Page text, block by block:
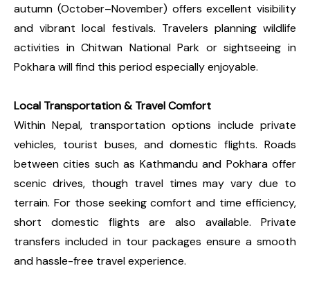
autumn (October–November) offers excellent visibility
and vibrant local festivals. Travelers planning wildlife
activities in Chitwan National Park or sightseeing in
Pokhara will find this period especially enjoyable.
Local Transportation & Travel Comfort
Within Nepal, transportation options include private
vehicles, tourist buses, and domestic flights. Roads
between cities such as Kathmandu and Pokhara offer
scenic drives, though travel times may vary due to
terrain. For those seeking comfort and time efficiency,
short domestic flights are also available. Private
transfers included in tour packages ensure a smooth
and hassle-free travel experience.